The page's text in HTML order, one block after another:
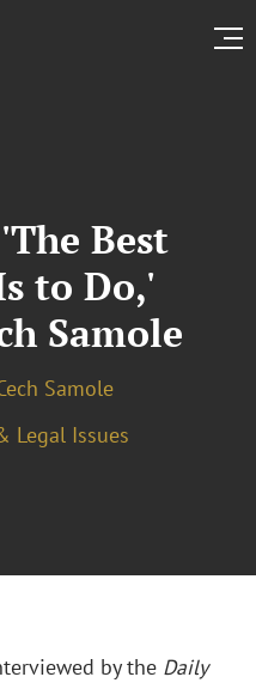
Best
to Do,'
Samole
Samole
Legal Issues
by the Daily